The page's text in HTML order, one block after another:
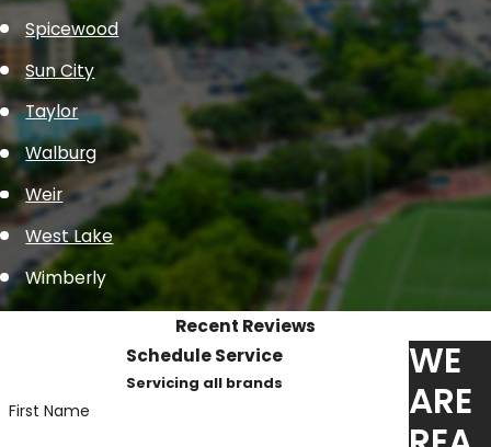
Spicewood
Sun City
Taylor
Walburg
Weir
West Lake
Wimberly
Recent Reviews
Schedule Service
Servicing all brands
First Name
WE
ARE